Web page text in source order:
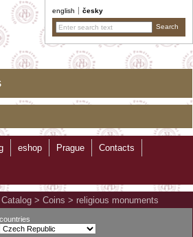
english česky
eshop Prague Contacts
Catalog > Coins > religious monuments
countries